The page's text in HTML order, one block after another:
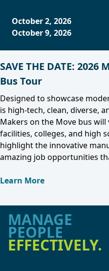
October 2, 2026
October 9, 2026
SAVE THE DATE:
Bus Tour
Designed to showcase
is high-tech, clean, diverse,
Makers on the Move bus
facilities, colleges, and high
highlight the innovative
amazing job opportunities
Learn More
MANAGE
PEOPLE
EFFECTIVELY.